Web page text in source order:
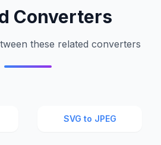
Converters
these related converters
SVG to JPEG